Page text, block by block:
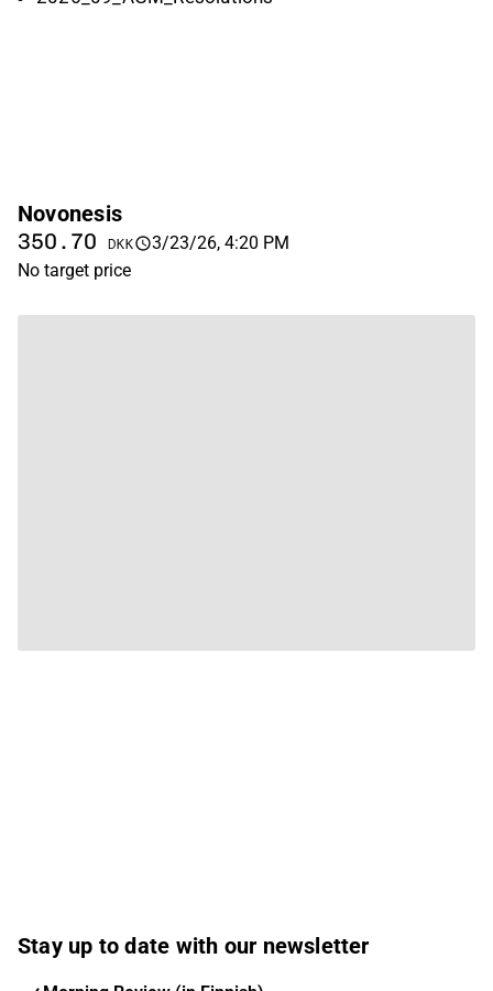
Novonesis
350.70 DKK
3/23/26, 4:20 PM
No target price
Stay up to date with our newsletter